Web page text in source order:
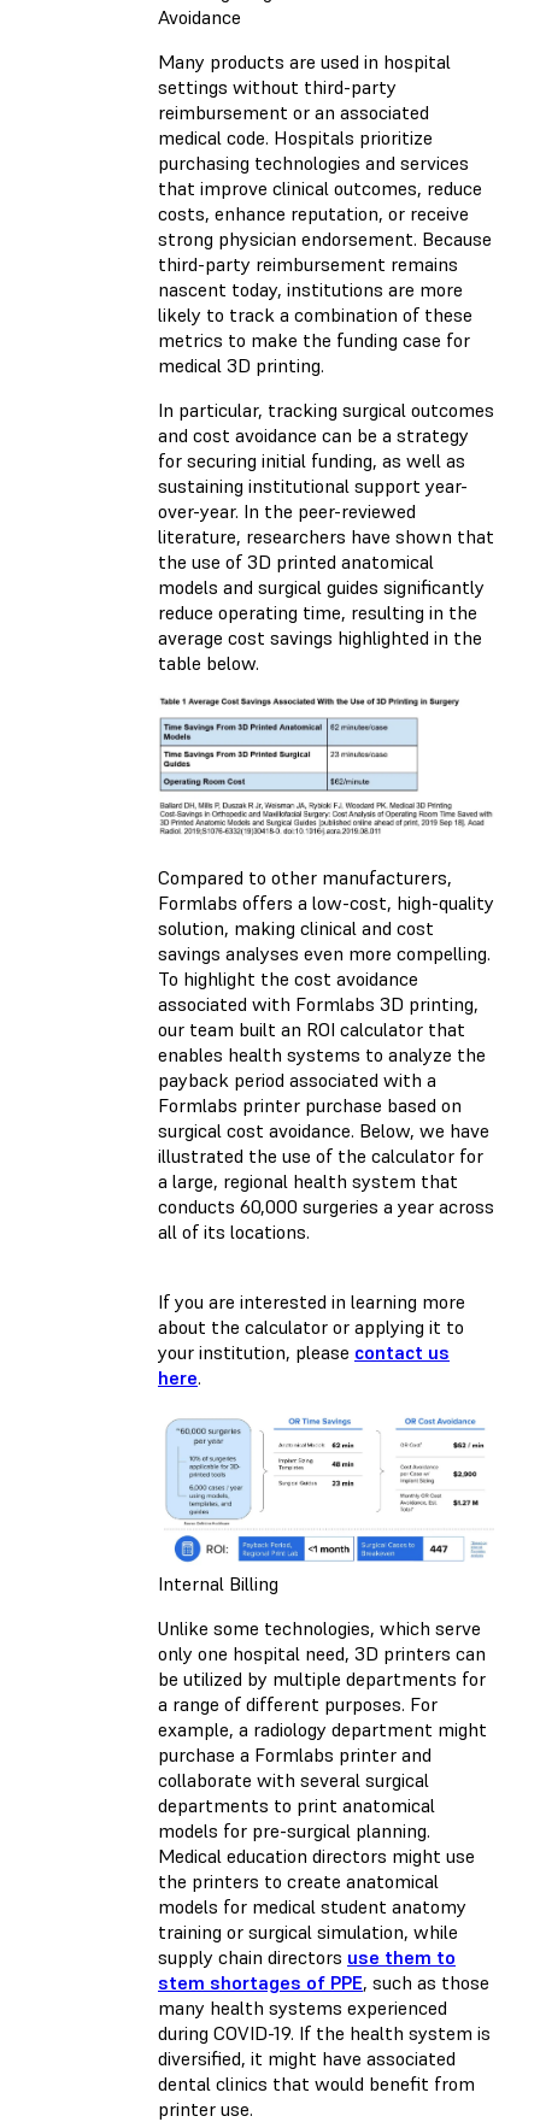
Avoidance
Many products are used in hospital
settings without third-party
reimbursement or an associated
medical code. Hospitals prioritize
purchasing technologies and services
that improve clinical outcomes, reduce
costs, enhance reputation, or receive
strong physician endorsement. Because
third-party reimbursement remains
nascent today, institutions are more
likely to track a combination of these
metrics to make the funding case for
medical 3D printing.
In particular, tracking surgical outcomes
and cost avoidance can be a strategy
for securing initial funding, as well as
sustaining institutional support year-
over-year. In the peer-reviewed
literature, researchers have shown that
the use of 3D printed anatomical
models and surgical guides significantly
reduce operating time, resulting in the
average cost savings highlighted in the
table below.
Compared to other manufacturers,
Formlabs offers a low-cost, high-quality
solution, making clinical and cost
savings analyses even more compelling.
To highlight the cost avoidance
associated with Formlabs 3D printing,
our team built an ROI calculator that
enables health systems to analyze the
payback period associated with a
Formlabs printer purchase based on
surgical cost avoidance. Below, we have
illustrated the use of the calculator for
a large, regional health system that
conducts 60,000 surgeries a year across
all of its locations.
If you are interested in learning more
about the calculator or applying it to
your institution, please contact us
here.
Internal Billing
Unlike some technologies, which serve
only one hospital need, 3D printers can
be utilized by multiple departments for
a range of different purposes. For
example, a radiology department might
purchase a Formlabs printer and
collaborate with several surgical
departments to print anatomical
models for pre-surgical planning.
Medical education directors might use
the printers to create anatomical
models for medical student anatomy
training or surgical simulation, while
supply chain directors use them to
stem shortages of PPE, such as those
many health systems experienced
during COVID-19. If the health system is
diversified, it might have associated
dental clinics that would benefit from
printer use.